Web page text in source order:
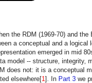
the RDM (1969-70) and the
a conceptual and a logical
emerged in mid
model -- structure, integrity,
does not: it is a conceptual
elsewhere[1 ]. In Part 3 we